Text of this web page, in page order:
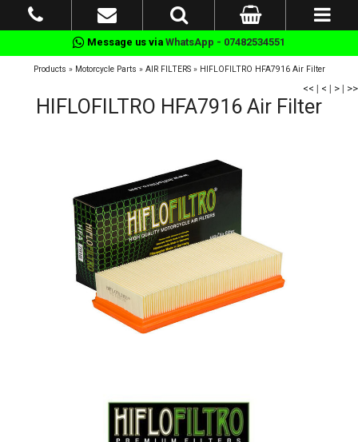
Message us via WhatsApp - 07482534551
Products » Motorcycle Parts » AIR FILTERS» HIFLOFILTRO HFA7916 Air Filter
<< | < | > | >>
HIFLOFILTRO HFA7916 Air Filter